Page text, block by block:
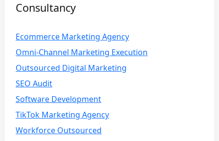
Consultancy
Ecommerce Marketing Agency
Omni-Channel Marketing Execution
Outsourced Digital Marketing
SEO Audit
Software Development
TikTok Marketing Agency
Workforce Outsourced